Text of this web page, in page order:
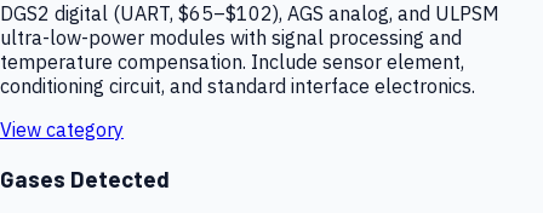
DGS2 digital (UART, $65–$102), AGS analog, and ULPSM
ultra-low-power modules with signal processing and
temperature compensation. Include sensor element,
conditioning circuit, and standard interface electronics.
View category
Gases Detected